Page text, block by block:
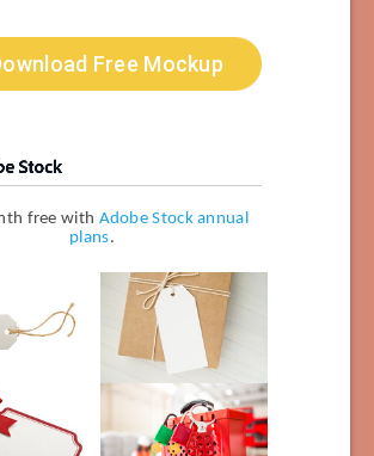
Free Mockup
free with Adobe Stock annual
plans.